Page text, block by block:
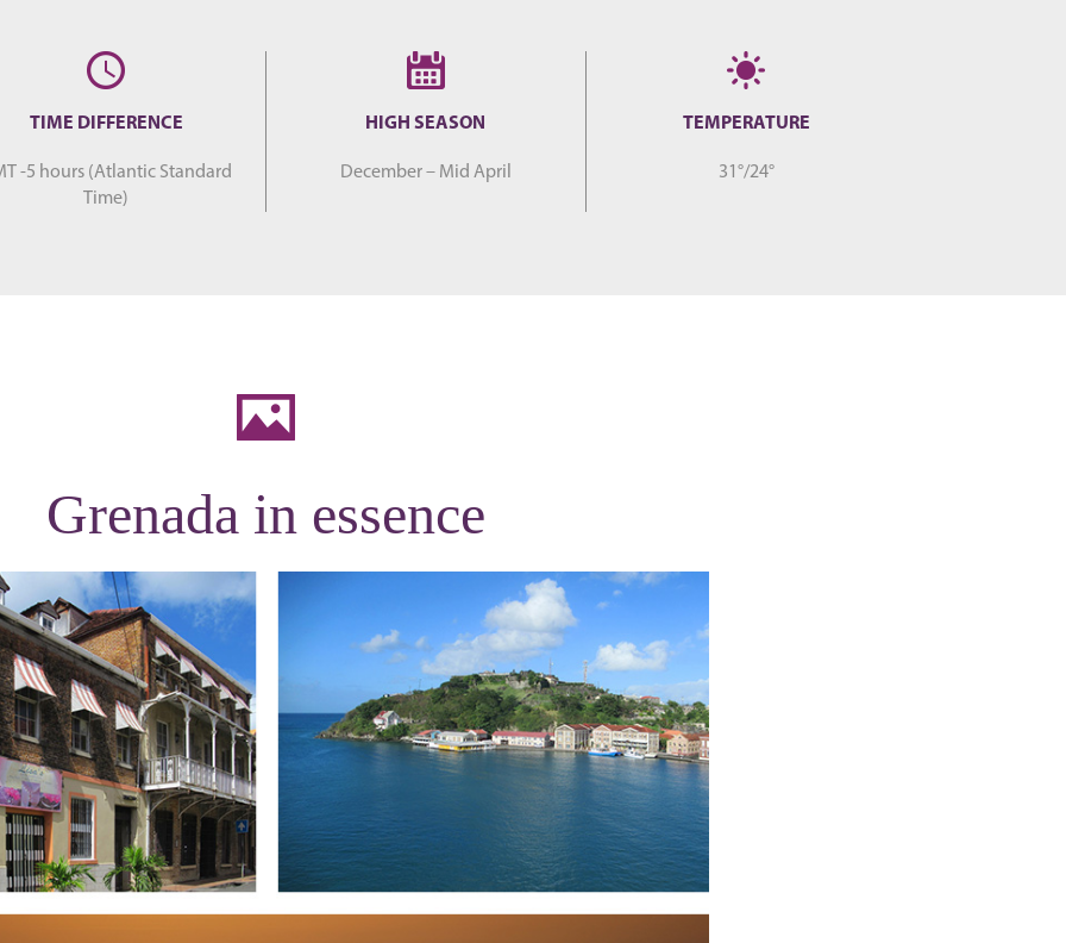
TIME DIFFERENCE
-5 hours (Atlantic Standard
Time)
HIGH SEASON
December – Mid April
TEMPERATURE
31°/24°
Grenada in essence